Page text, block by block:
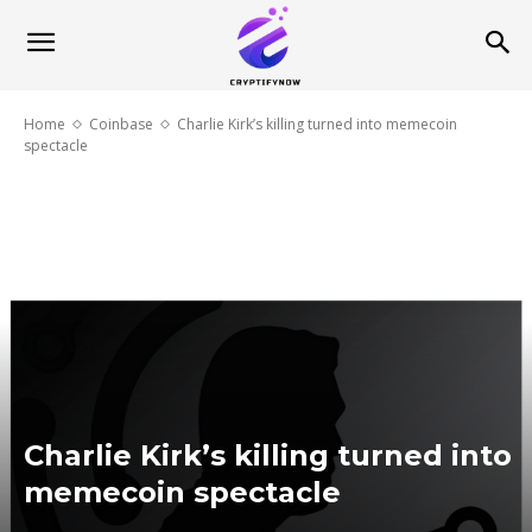
Home Coinbase
Charlie Kirk’s killing turned into memecoin
spectacle
Charlie Kirk’s killing turned into
memecoin spectacle